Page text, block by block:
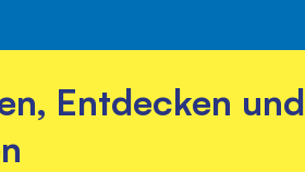
Entdecken und